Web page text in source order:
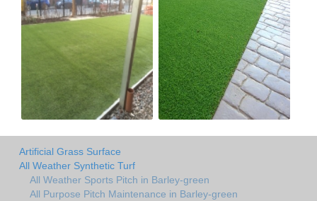
Artificial Grass Surface
All Weather Synthetic Turf
All Weather Sports Pitch in Barley-green
All Purpose Pitch Maintenance in Barley-green